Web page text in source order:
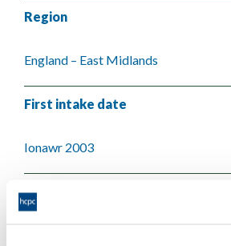
Region
England – East Midlands
First intake date
Ionawr 2003
Last intake date